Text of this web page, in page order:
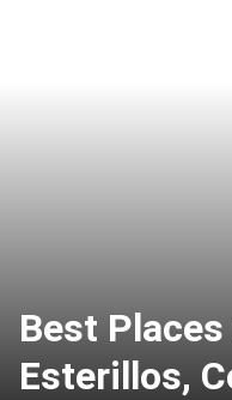
Best
Esterillos,